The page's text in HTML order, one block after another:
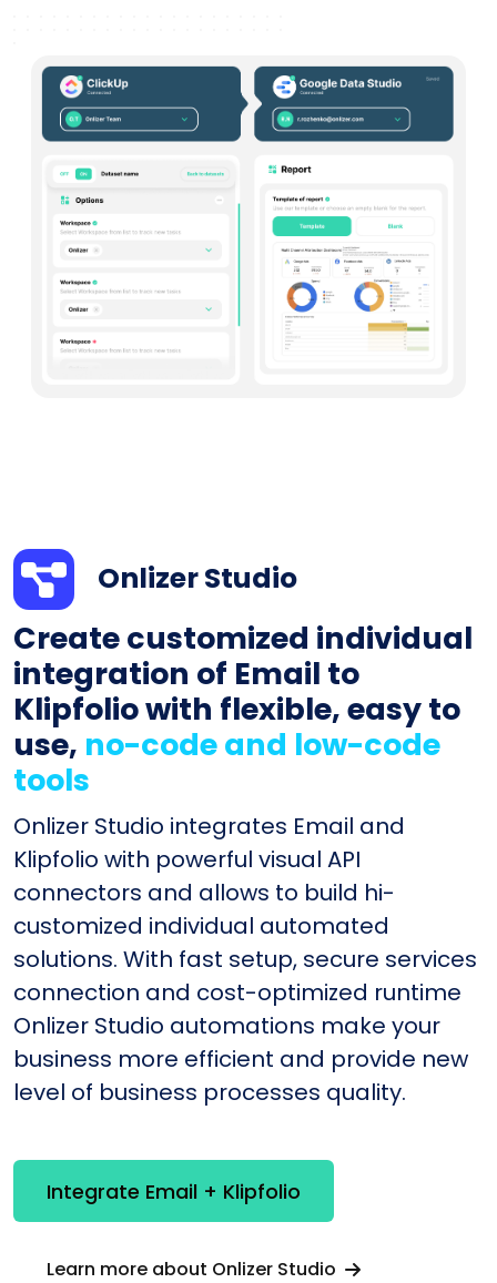
Onlizer Studio
Create customized individual
integration of Email to
Klipfolio with flexible, easy to
use, no-code and low-code
tools
Onlizer Studio integrates Email and
Klipfolio with powerful visual API
connectors and allows to build hi-
customized individual automated
solutions. With fast setup, secure services
connection and cost-optimized runtime
Onlizer Studio automations make your
business more efficient and provide new
level of business processes quality.
Integrate Email + Klipfolio
Learn more about Onlizer Studio